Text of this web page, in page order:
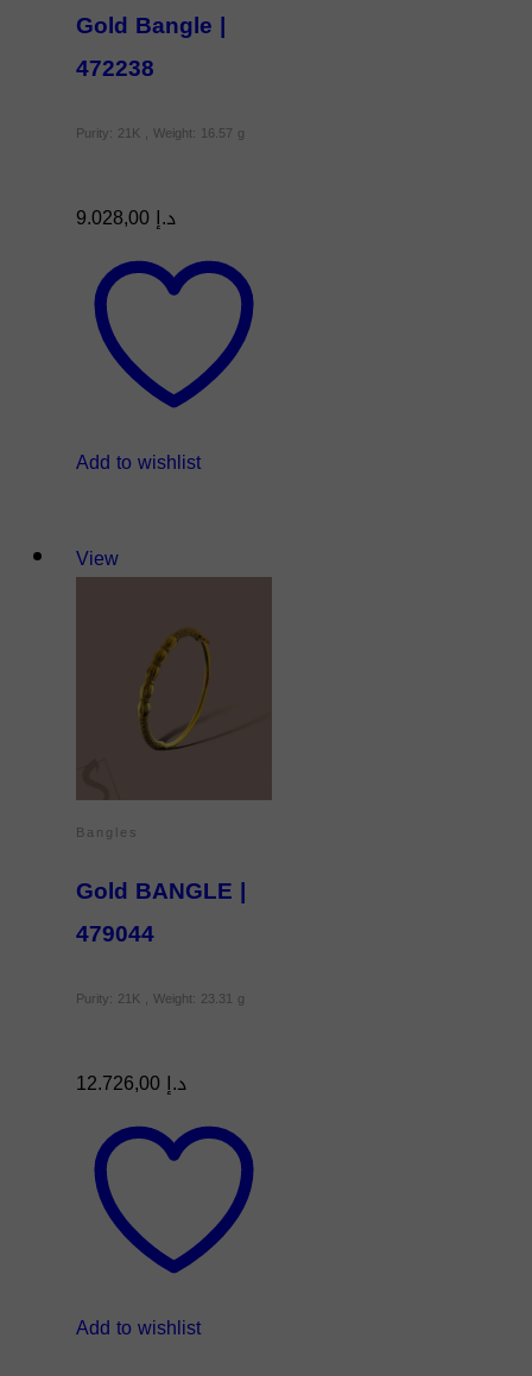
Gold Bangle |
472238
Purity: 21K , Weight: 16.57 g
د.إ
Add to wishlist
View
Bangles
Gold BANGLE |
479044
Purity: 21K , Weight: 23.31 g
د.إ
Add to wishlist